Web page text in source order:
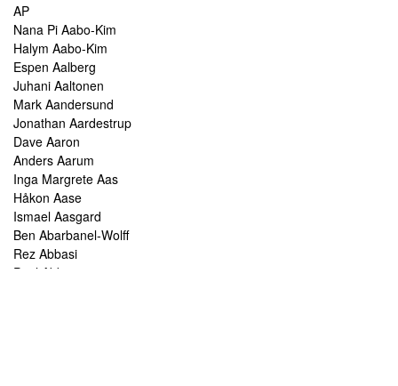
AP
Nana Pi Aabo-Kim
Halym Aabo-Kim
Espen Aalberg
Juhani Aaltonen
Mark Aandersund
Jonathan Aardestrup
Dave Aaron
Anders Aarum
Inga Margrete Aas
Håkon Aase
Ismael Aasgard
Ben Abarbanel-Wolff
Rez Abbasi
Paul Abbot